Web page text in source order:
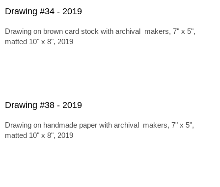
Drawing #34 - 2019
Drawing on brown card stock with archival makers, 7" x 5",
matted 10" x 8", 2019
Drawing #38 - 2019
Drawing on handmade paper with archival makers, 7" x 5",
matted 10" x 8", 2019